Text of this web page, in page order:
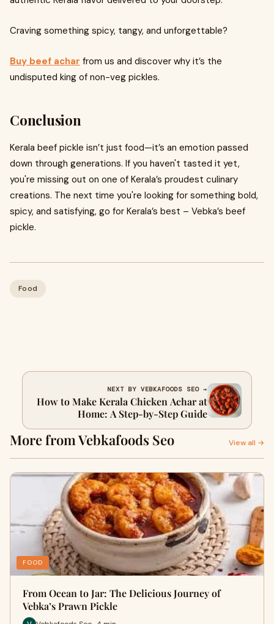
Craving something spicy, tangy, and unforgettable?
Buy beef achar from us and discover why it’s the
undisputed king of non-veg pickles.
Conclusion
Kerala beef pickle isn’t just food—it’s an emotion passed
down through generations. If you haven't tasted it yet,
you're missing out on one of Kerala’s proudest culinary
creations. The next time you're looking for something bold,
spicy, and satisfying, go for Kerala’s best – Vebka’s beef
pickle.
Food
NEXT BY VEBKAFOODS SEO →
How to Make Kerala Chicken Achar at
Home: A Step-by-Step Guide
More from Vebkafoods Seo View all →
FOOD
From Ocean to Jar: The Delicious Journey of
Vebka’s Prawn Pickle